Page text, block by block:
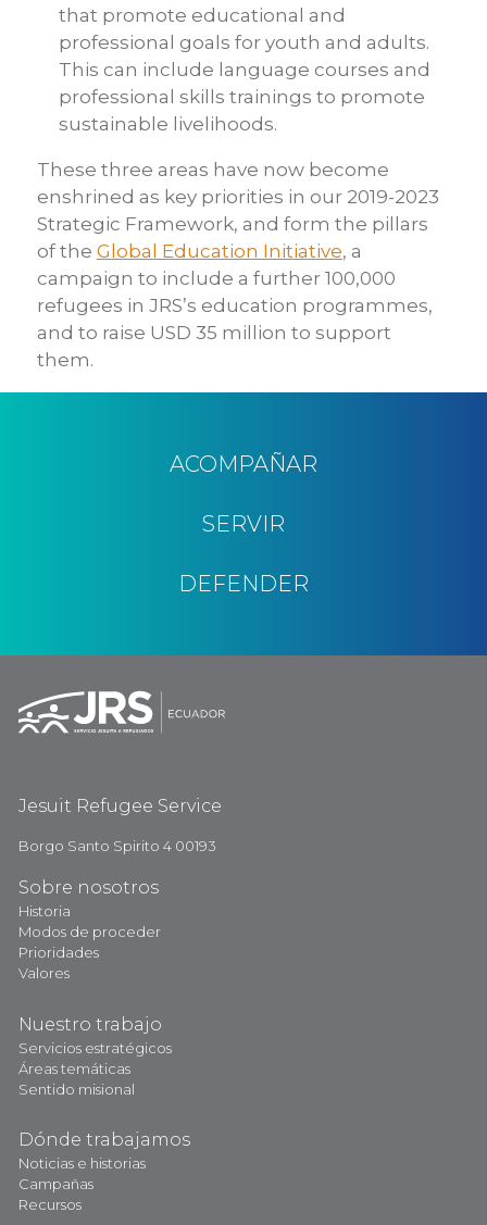
that promote educational and
professional goals for youth and adults.
This can include language courses and
professional skills trainings to promote
sustainable livelihoods.
These three areas have now become
enshrined as key priorities in our 2019-2023
Strategic Framework, and form the pillars
of the Global Education Initiative, a
campaign to include a further 100,000
refugees in JRS’s education programmes,
and to raise USD 35 million to support
them.
ACOMPAÑAR
SERVIR
DEFENDER
Jesuit Refugee Service
Borgo Santo Spirito 4 00193
Sobre nosotros
Historia
Modos de proceder
Prioridades
Valores
Nuestro trabajo
Servicios estratégicos
Áreas temáticas
Sentido misional
Dónde trabajamos
Noticias e historias
Campañas
Recursos